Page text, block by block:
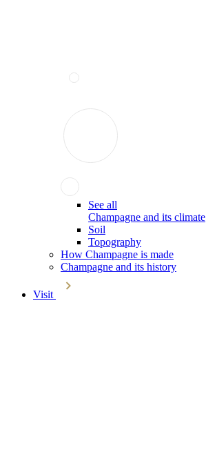
See all
Champagne and its climate
Soil
Topography
How Champagne is made
Champagne and its history
Visit